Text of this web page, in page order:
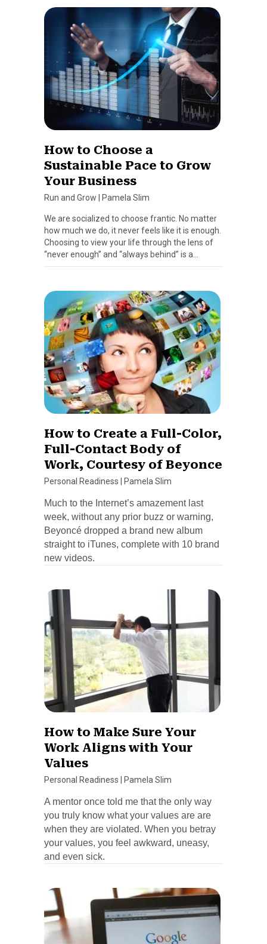
How to Choose a
Sustainable Pace to Grow
Your Business
Run and Grow Pamela Slim
We are socialized to choose frantic. No matter
how much we do, it never feels like it is enough.
Choosing to view your life through the lens of
“never enough” and “always behind” is a…
How to Create a Full-Color,
Full-Contact Body of
Work, Courtesy of Beyonce
Personal Readiness Pamela Slim
Much to the Internet’s amazement last
week, without any prior buzz or warning,
Beyoncé dropped a brand new album
straight to iTunes, complete with 10 brand
new videos.
How to Make Sure Your
Work Aligns with Your
Values
Personal Readiness Pamela Slim
A mentor once told me that the only way
you truly know what your values are are
when they are violated. When you betray
your values, you feel awkward, uneasy,
and even sick.